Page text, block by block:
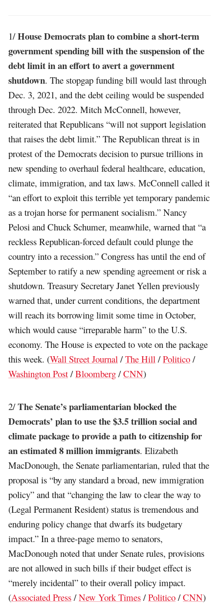
1/House Democrats plan to combine a short-term
government spending bill with the suspension of the
debt limit in an effort to avert a government
shutdown. The stopgap funding bill would last through
Dec. 3, 2021, and the debt ceiling would be suspended
through Dec. 2022. Mitch McConnell, however,
reiterated that Republicans “will not support legislation
that raises the debt limit.” The Republican threat is in
protest of the Democrats decision to pursue trillions in
new spending to overhaul federal healthcare, education,
climate, immigration, and tax laws. McConnell called it
“an effort to exploit this terrible yet temporary pandemic
as a trojan horse for permanent socialism.” Nancy
Pelosi and Chuck Schumer, meanwhile, warned that “a
reckless Republican-forced default could plunge the
country into a recession.” Congress has until the end of
September to ratify a new spending agreement or risk a
shutdown. Treasury Secretary Janet Yellen previously
warned that, under current conditions, the department
will reach its borrowing limit some time in October,
which would cause “irreparable harm” to the U.S.
economy. The House is expected to vote on the package
this week. (Wall Street Journal /The Hill /Politico /
Washington Post /Bloomberg /CNN)
2/The Senate’s parliamentarian blocked the
Democrats’ plan to use the $3.5 trillion social and
climate package to provide a path to citizenship for
an estimated 8 million immigrants. Elizabeth
MacDonough, the Senate parliamentarian, ruled that the
proposal is “by any standard a broad, new immigration
policy” and that “changing the law to clear the way to
(Legal Permanent Resident) status is tremendous and
enduring policy change that dwarfs its budgetary
impact.” In a three-page memo to senators,
MacDonough noted that under Senate rules, provisions
are not allowed in such bills if their budget effect is
“merely incidental” to their overall policy impact.
(Associated Press /New York Times /Politico /CNN)